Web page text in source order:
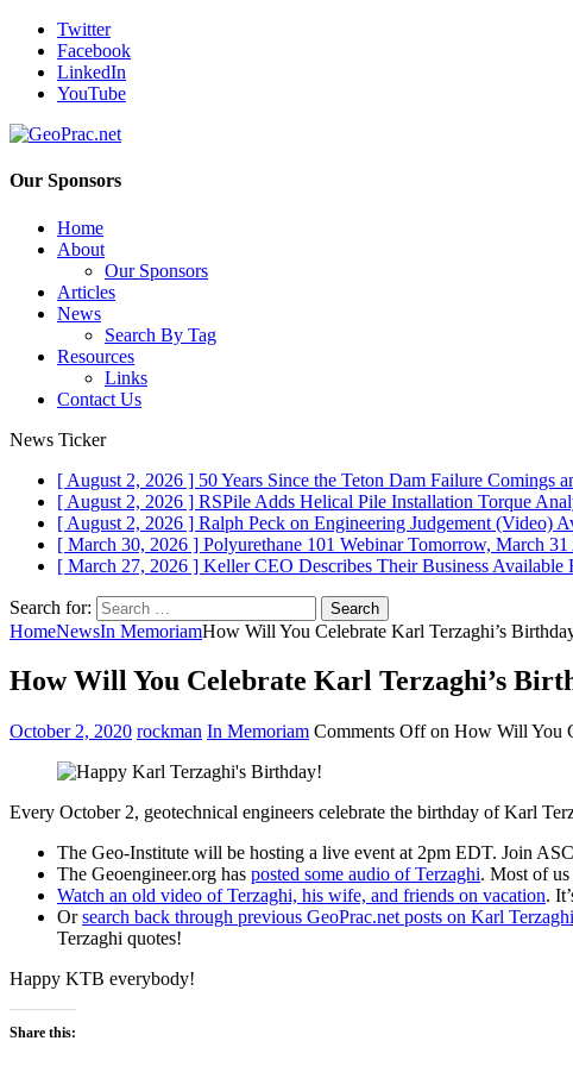
Twitter
Facebook
LinkedIn
YouTube
Our Sponsors
Home
About
Our Sponsors
Articles
News
Search By Tag
Resources
Links
Contact Us
News Ticker
[ August 2, 2026 ] 50 Years Since the Teton Dam Failure Comings
[ August 2, 2026 ] RSPile Adds Helical Pile Installation Torque
[ August 2, 2026 ] Ralph Peck on Engineering Judgement (Video)
[ March 30, 2026 ] Polyurethane 101 Webinar Tomorrow, March 31
[ March 27, 2026 ] Keller CEO Describes Their Business Available
Search for:
HomeNewsIn MemoriamHow Will You Celebrate Karl Terzaghi’s
How Will You Celebrate Karl Terzaghi’s
October 2, 2020 rockman In Memoriam Comments Offon How Will You
Every October 2, geotechnical engineers celebrate the birthday of Karl
The Geo-Institute will be hosting a live event at 2pm EDT. Join
The Geoengineer.org has posted some audio of Terzaghi. Most of
Watch an old video of Terzaghi, his wife, and friends on vacation.
Orsearch back through previous GeoPrac.net posts on Karl Terzaghi
Terzaghi quotes!
Happy KTB everybody!
Share this: